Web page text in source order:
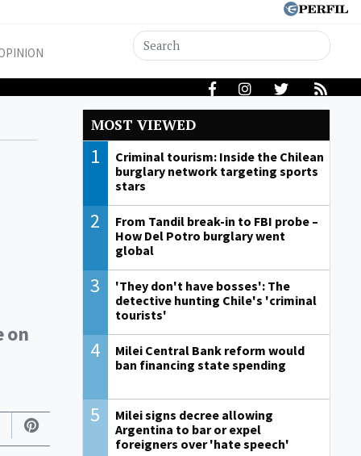
on
MOST VIEWED
1
Criminal tourism: Inside the Chilean
burglary network targeting sports
stars
2
From Tandil break-in to FBI probe –
How Del Potro burglary went
global
3
'They don't have bosses': The
detective hunting Chile's 'criminal
tourists'
4
Milei Central Bank reform would
ban financing state spending
5
Milei signs decree allowing
Argentina to bar or expel
foreigners over 'hate speech'